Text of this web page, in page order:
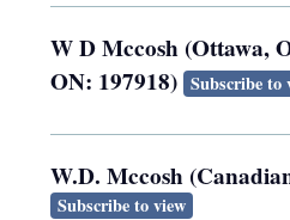
W D Mccosh (Ottawa,
ON: 197918) Subscribe to
W.D. Mccosh
Subscribe to view